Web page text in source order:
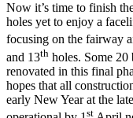
Now it’s time to finish
holes yet to enjoy a
focusing on the fairway
and 13th holes. Some
renovated in this final
hopes that all
early New Year at the
st